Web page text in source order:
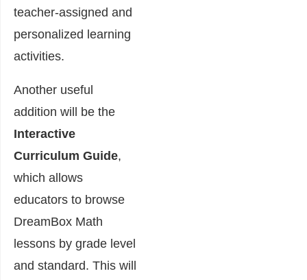
teacher-assigned and
personalized learning
activities.
Another useful
addition will be the
Interactive
Curriculum Guide,
which allows
educators to browse
DreamBox Math
lessons by grade level
and standard. This will